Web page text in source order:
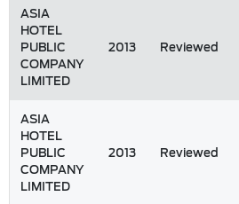
ASIA
HOTEL
PUBLIC
COMPANY
LIMITED
2013 Reviewed
ASIA
HOTEL
PUBLIC
COMPANY
LIMITED
2013 Reviewed